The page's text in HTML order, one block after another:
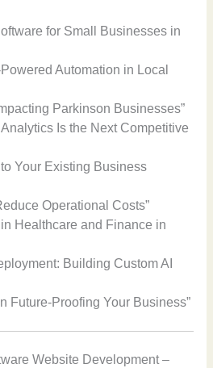
for Small Businesses in
Automation in Local
Parkinson Businesses”
Is the Next Competitive
Your Existing Business
Operational Costs”
Healthcare and Finance in
Building Custom AI
Future-Proofing Your Business”
Website Development –